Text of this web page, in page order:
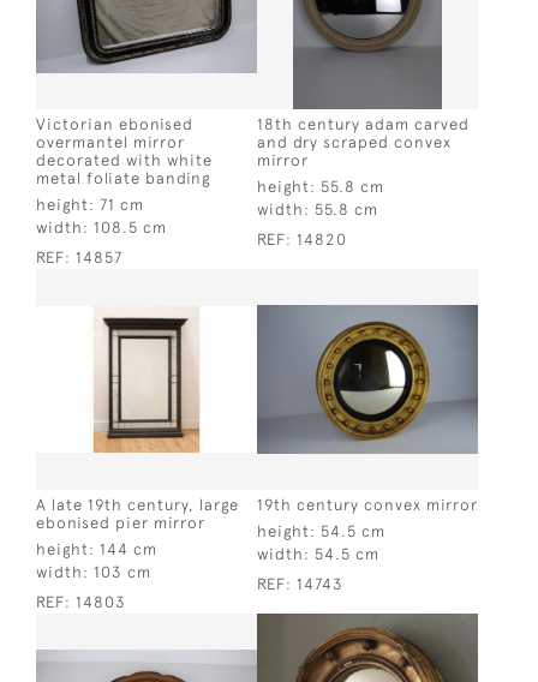
Victorian ebonised
overmantel mirror
decorated with white
metal foliate banding
height: 71 cm
width: 108.5 cm
REF: 14857
18th century adam carved
and dry scraped convex
mirror
height: 55.8 cm
width: 55.8 cm
REF: 14820
A late 19th century, large
ebonised pier mirror
height: 144 cm
width: 103 cm
REF: 14803
19th century convex mirror
height: 54.5 cm
width: 54.5 cm
REF: 14743